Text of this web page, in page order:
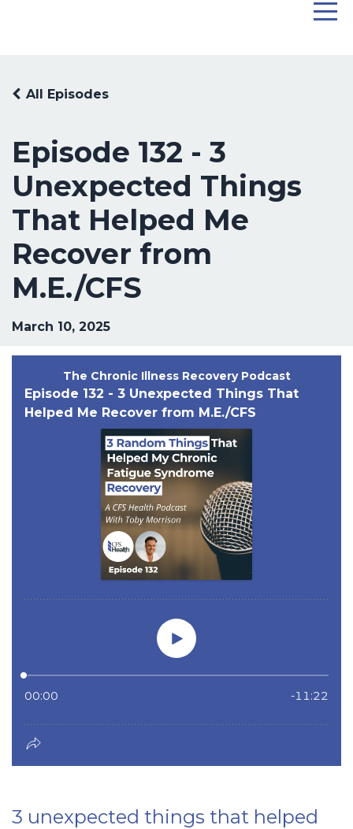
Episode 132 - 3
Unexpected Things
That Helped Me
Recover from
M.E./CFS
All Episodes
March 10, 2025
3 unexpected things that helped